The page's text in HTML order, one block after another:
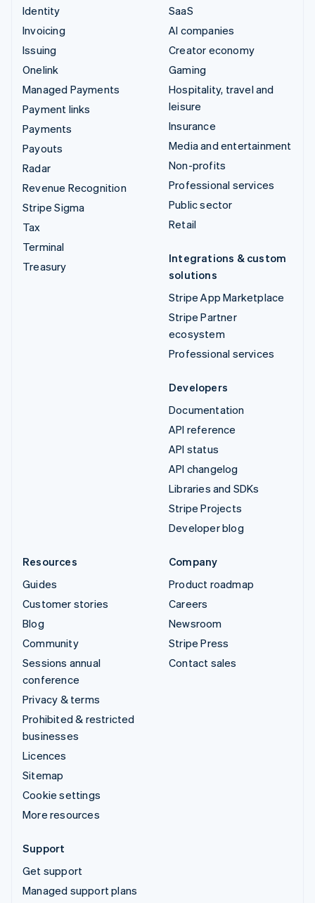
Identity
Invoicing
Issuing
Onelink
Managed Payments
Payment links
Payments
Payouts
Radar
Revenue Recognition
Stripe Sigma
Tax
Terminal
Treasury
SaaS
AI companies
Creator economy
Gaming
Hospitality, travel and
leisure
Insurance
Media and entertainment
Non-profits
Professional services
Public sector
Retail
Integrations & custom
solutions
Stripe App Marketplace
Stripe Partner
ecosystem
Professional services
Developers
Documentation
API reference
API status
API changelog
Libraries and SDKs
Stripe Projects
Developer blog
Resources
Guides
Customer stories
Blog
Community
Sessions annual
conference
Privacy & terms
Prohibited & restricted
businesses
Licences
Sitemap
Cookie settings
More resources
Company
Product roadmap
Careers
Newsroom
Stripe Press
Contact sales
Support
Get support
Managed support plans